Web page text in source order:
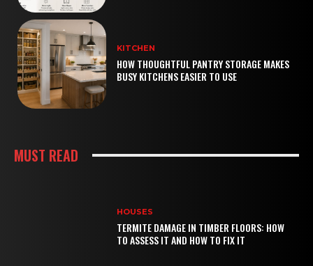
KITCHEN
HOW THOUGHTFUL PANTRY STORAGE MAKES
BUSY KITCHENS EASIER TO USE
MUST READ
HOUSES
TERMITE DAMAGE IN TIMBER FLOORS: HOW
TO ASSESS IT AND HOW TO FIX IT